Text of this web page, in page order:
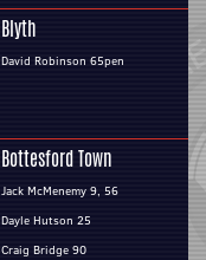
Blyth
David Robinson 65pen
Bottesford Town
Jack McMenemy 9, 56
Dayle Hutson 25
Craig Bridge 90